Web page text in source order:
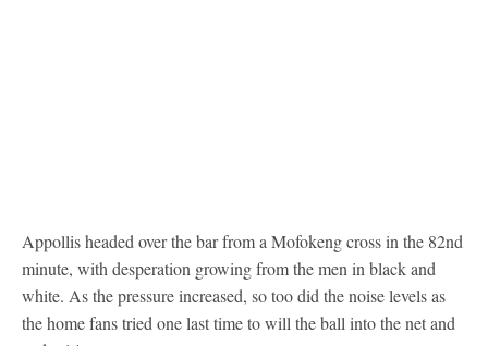
Appollis headed over the bar from a Mofokeng cross in the 82nd
minute, with desperation growing from the men in black and
white. As the pressure increased, so too did the noise levels as
the home fans tried one last time to will the ball into the net and